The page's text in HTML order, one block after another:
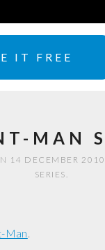
IT FREE
MAN
14 DECEMBER
SERIES.
Man.